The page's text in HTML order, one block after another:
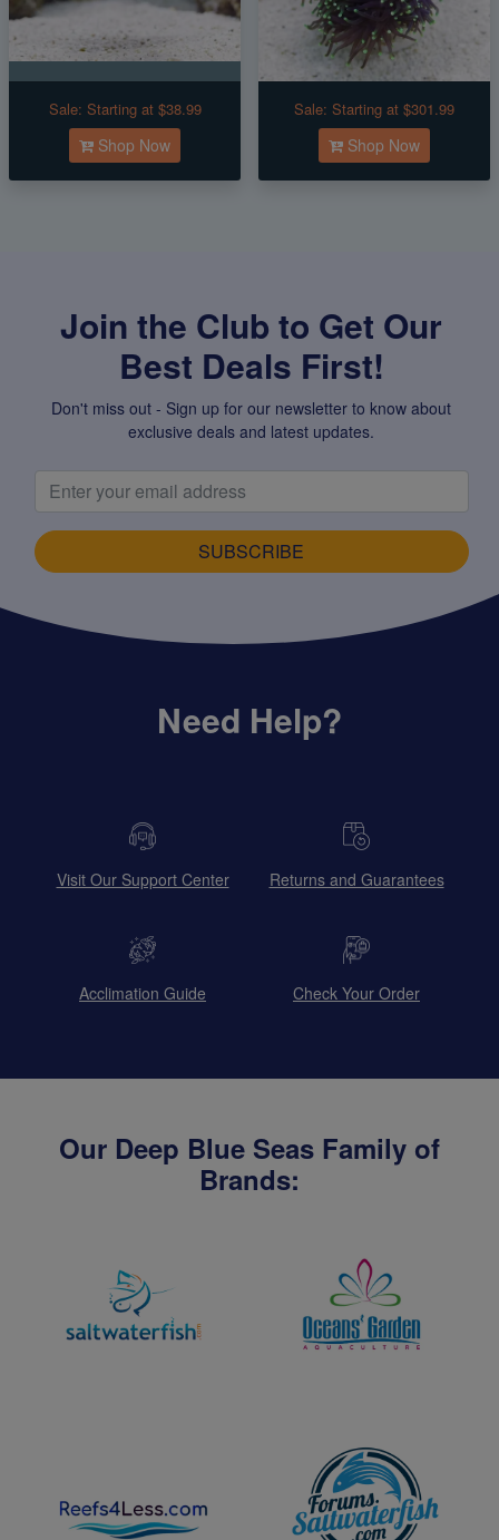
Sale: Starting at $38.99
Shop Now
Sale: Starting at $301.99
Shop Now
Join the Club to Get Our
Best Deals First!
Don't miss out - Sign up for our newsletter to know about
exclusive deals and latest updates.
SUBSCRIBE
Need Help?
Visit Our Support Center Returns and Guarantees
Acclimation Guide Check Your Order
Our Deep Blue Seas Family of
Brands: